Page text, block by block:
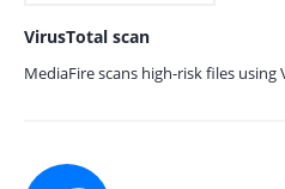
VirusTotal scan
MediaFire scans high-risk files using